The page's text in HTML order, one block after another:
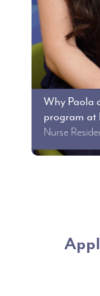
Why Paola
program at
Nurse